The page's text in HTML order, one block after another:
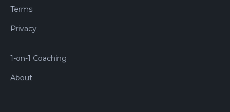
Terms
Privacy
1-on-1 Coaching
About